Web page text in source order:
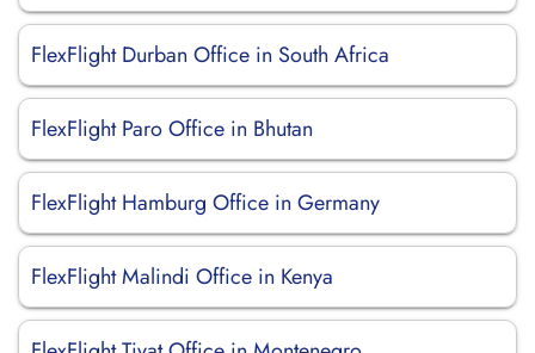
FlexFlight Durban Office in South Africa
FlexFlight Paro Office in Bhutan
FlexFlight Hamburg Office in Germany
FlexFlight Malindi Office in Kenya